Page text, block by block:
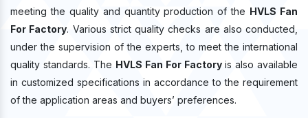
meeting the quality and quantity production of the HVLS Fan
For Factory. Various strict quality checks are also conducted,
under the supervision of the experts, to meet the international
quality standards. The HVLS Fan For Factory is also available
in customized specifications in accordance to the requirement
of the application areas and buyers’ preferences.